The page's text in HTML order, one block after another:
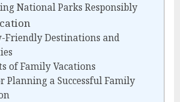
National Parks Responsibly
Friendly Destinations and
of Family Vacations
Planning a Successful Family